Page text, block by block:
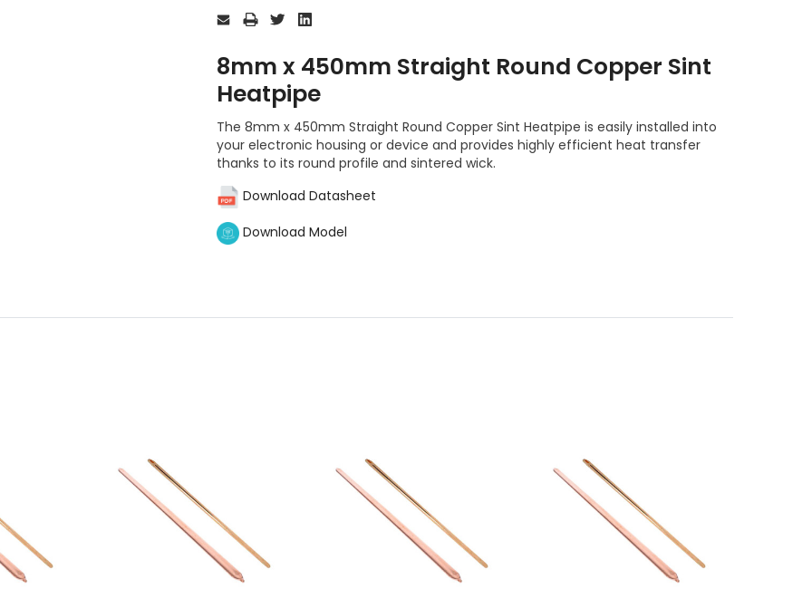
Stock:
8mm x 450mm Straight Round Copper Sint
Heatpipe
The 8mm x 450mm Straight Round Copper Sint Heatpipe is easily installed into
your electronic housing or device and provides highly efficient heat transfer
thanks to its round profile and sintered wick.
Download Datasheet
Download Model